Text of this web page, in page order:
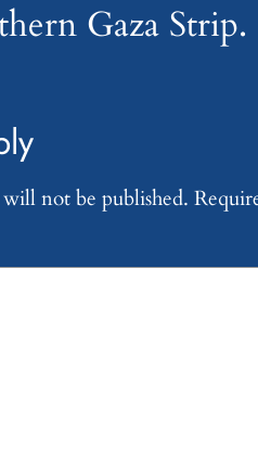
Gaza Strip.
not be published.